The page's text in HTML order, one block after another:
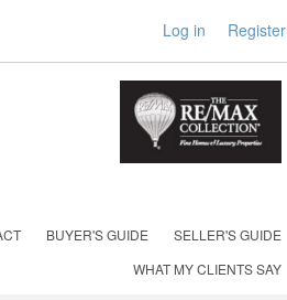
Log in Register
BUYER'S GUIDE
SELLER'S GUIDE
WHAT MY CLIENTS SAY